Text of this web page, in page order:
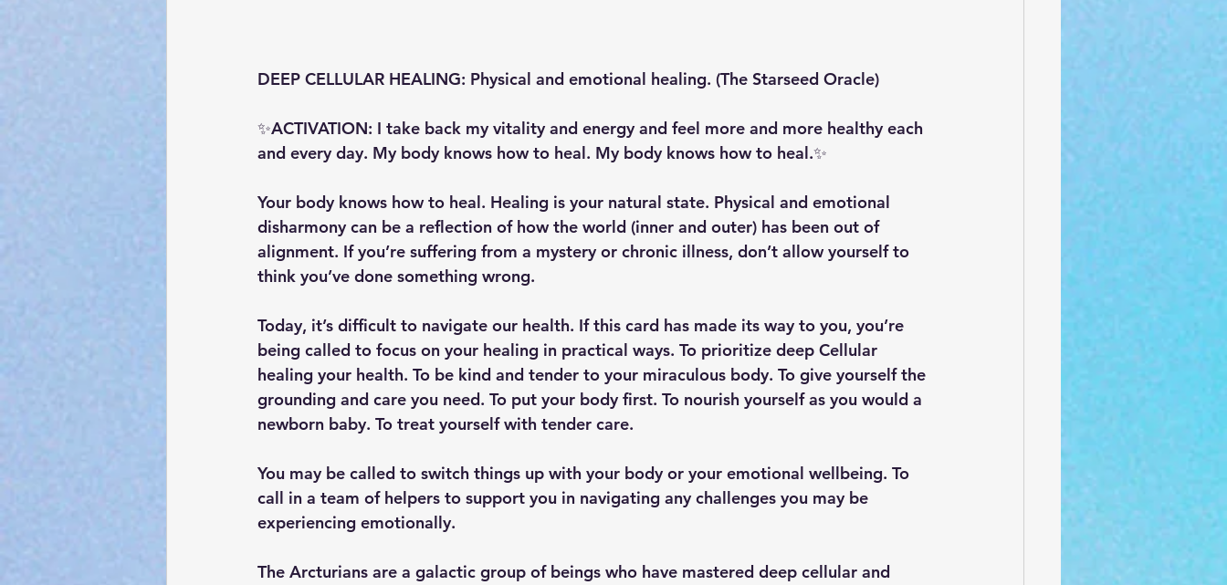
DEEP CELLULAR HEALING: Physical and emotional healing. (The Starseed Oracle)
✨ACTIVATION: I take back my vitality and energy and feel more and more healthy each
and every day. My body knows how to heal. My body knows how to heal.✨
Your body knows how to heal. Healing is your natural state. Physical and emotional
disharmony can be a reflection of how the world (inner and outer) has been out of
alignment. If you’re suffering from a mystery or chronic illness, don’t allow yourself to
think you’ve done something wrong.
Today, it’s difficult to navigate our health. If this card has made its way to you, you’re
being called to focus on your healing in practical ways. To prioritize deep Cellular
healing your health. To be kind and tender to your miraculous body. To give yourself the
grounding and care you need. To put your body first. To nourish yourself as you would a
newborn baby. To treat yourself with tender care.
You may be called to switch things up with your body or your emotional wellbeing. To
call in a team of helpers to support you in navigating any challenges you may be
experiencing emotionally.
The Arcturians are a galactic group of beings who have mastered deep cellular and